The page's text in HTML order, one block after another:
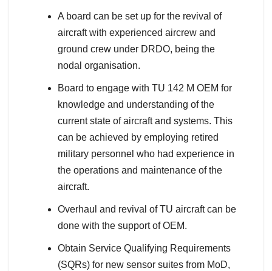
A board can be set up for the revival of
aircraft with experienced aircrew and
ground crew under DRDO, being the
nodal organisation.
Board to engage with TU 142 M OEM for
knowledge and understanding of the
current state of aircraft and systems. This
can be achieved by employing retired
military personnel who had experience in
the operations and maintenance of the
aircraft.
Overhaul and revival of TU aircraft can be
done with the support of OEM.
Obtain Service Qualifying Requirements
(SQRs) for new sensor suites from MoD,